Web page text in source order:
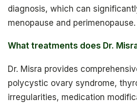
diagnosis, which can
menopause and perimenopause.
What treatments does Dr.
Dr. Misra provides
polycystic ovary syndrome,
irregularities, medication